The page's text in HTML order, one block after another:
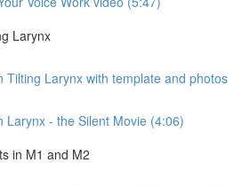
Larynx
Tilting Larynx with template and photos
Larynx - the Silent Movie (4:06)
in M1 and M2